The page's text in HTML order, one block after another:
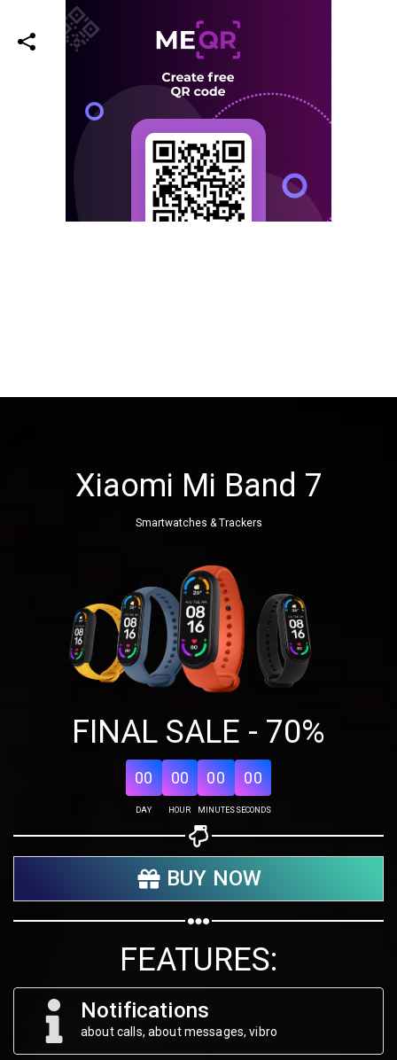
Xiaomi Mi Band 7
Smartwatches & Trackers
FINAL SALE - 70%
00
DAY
00
HOUR
00
MINUTES
00
SECONDS
BUY NOW
FEATURES:
Notifications
about calls, about messages, vibro
Share your page
Share on Facebook
Share on WhatsApp
Subscribe page